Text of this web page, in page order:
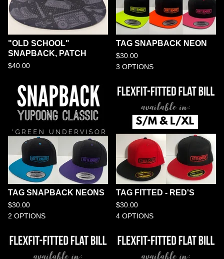
"OLD SCHOOL"
SNAPBACK, PATCH
$40.00
TAG SNAPBACK NEON
$30.00
3 OPTIONS
TAG SNAPBACK NEONS
$30.00
2 OPTIONS
TAG FITTED - RED'S
$30.00
4 OPTIONS